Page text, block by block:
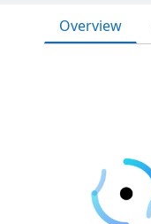
Overview